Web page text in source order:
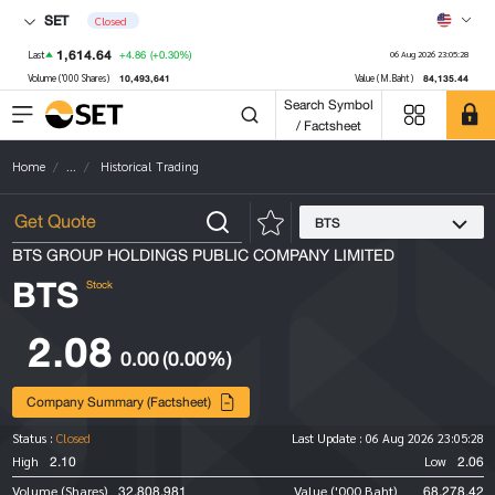
SET Closed
Last 1,614.64 +4.86 (+0.30%) 06 Aug 2026 23:05:28
Volume ('000 Shares) 10,493,641 Value (M.Baht) 84,135.44
Search Symbol
/ Factsheet
Home ... Historical Trading
BTS
BTS GROUP HOLDINGS PUBLIC COMPANY LIMITED
BTS Stock
2.08 0.00(0.00%)
Company Summary (Factsheet)
Status : Closed Last Update : 06 Aug 2026 23:05:28
High
2.10 Low 2.06
Volume (Shares) Value ('000 Baht)